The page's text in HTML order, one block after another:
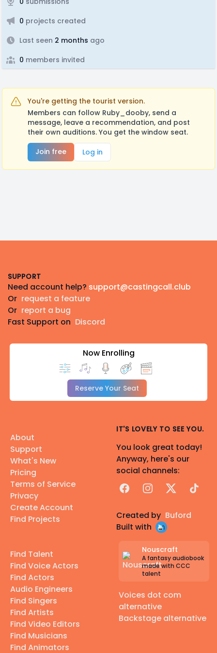
0 projects created
Last seen 2 months ago
0 members invited
You're getting the tourist version.
Members can follow Ruby_dooby, send a
message, leave a recommendation, and post
their own auditions. You get the window seat.
Join free
Log in
SUPPORT
Need account help? support@castingcall.club
Or request a feature
Or report a bug
Fast Support on Discord
Now Enrolling
Reserve Your Seat
About
Support
What's New
Pricing
Terms of Service
Privacy
Create Account
Find Projects
Find Talent
Find Voice Actors
Find Actors
Audio Engineers
Find Singers
Find Artists
Find Video Editors
Find Musicians
Find Animators
IT'S LOVELY TO SEE YOU.
You look great today!
Anyway, here's our
social channels:
FacebookInstagram
X TikTok
Created by Buford
Built with
Nouscraft
A fantasy audiobook
made with CCC
talent
Voices dot com
alternative
Backstage alternative